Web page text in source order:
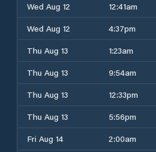
Wed Aug 12
12:41am
Wed Aug 12
4:37pm
Thu Aug 13
1:23am
Thu Aug 13
9:54am
Thu Aug 13
12:33pm
Thu Aug 13
5:56pm
Fri Aug 14
2:00am